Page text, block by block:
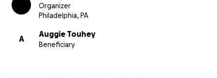
Organizer
Philadelphia, PA
A
Auggie Touhey
Beneficiary